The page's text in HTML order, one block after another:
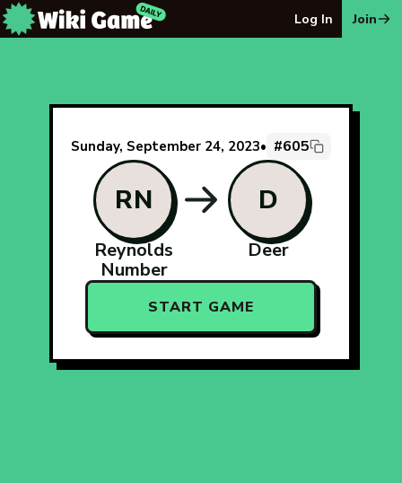
Log In Join
Sunday, September 24, 2023• #605
RN
Reynolds
Number
D
Deer
START GAME
The Wiki Game Daily - Free Daily Wikipedia Race Puzzle